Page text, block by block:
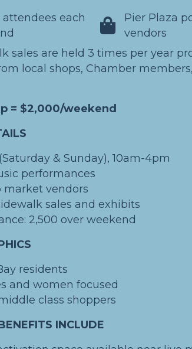
attendees each
Pier Plaza
vendors
sales are held 3 times per year
local shops, Chamber
= $2,000/weekend
& Sunday), 10am-4pm
performances
market vendors
sales and exhibits
2,500 over weekend
residents
and women focused
class shoppers
INCLUDE